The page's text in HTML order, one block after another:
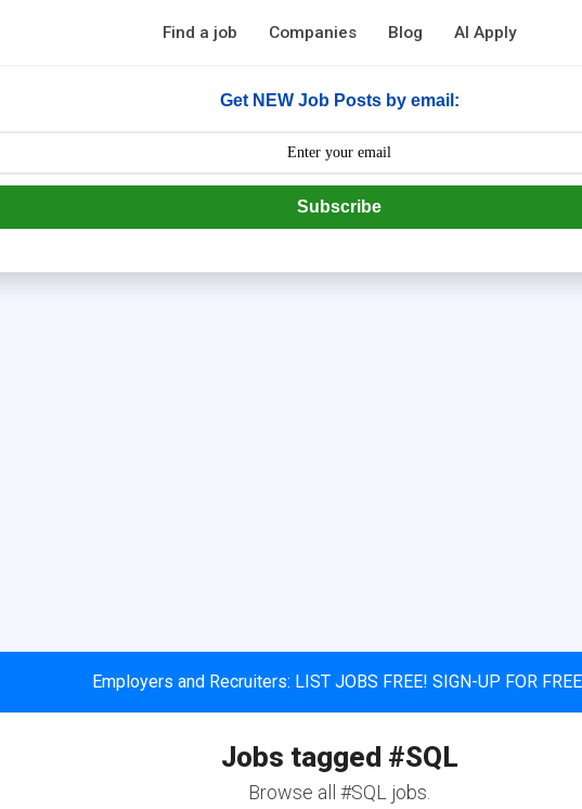
Get NEW Job Posts by email:
Subscribe
Find a job Companies Blog AI Apply
Employers and Recruiters: LIST JOBS FREE! SIGN-UP FOR
Jobs tagged #SQL
Browse all #SQL jobs.